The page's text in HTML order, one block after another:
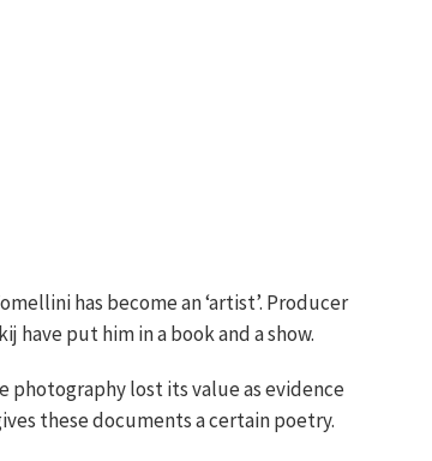
has become an ‘artist’. Producer
put him in a book and a show.
photography lost its value as evidence
these documents a certain poetry.